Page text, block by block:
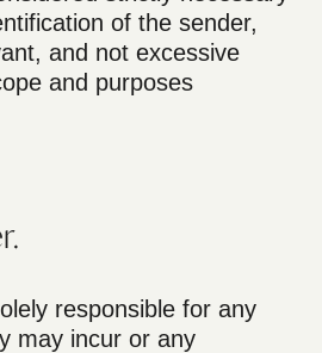
of the sender,
and not excessive
and purposes
responsible for any
may incur or any